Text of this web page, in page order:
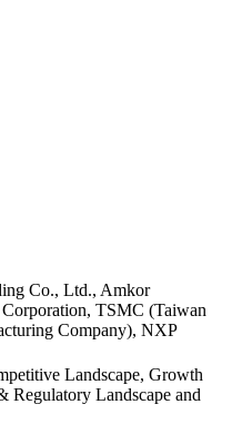
Co., Ltd., Amkor
TSMC (Taiwan
Company), NXP
Landscape, Growth
Regulatory Landscape and